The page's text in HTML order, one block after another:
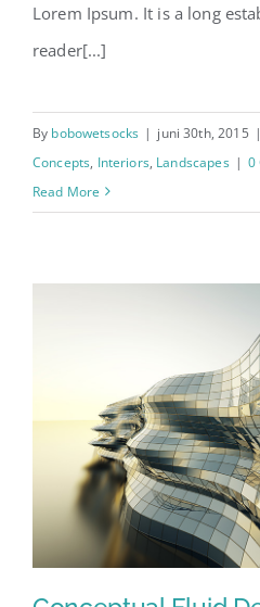
Lorem Ipsum. It is a long
reader[...]
By bobowetsocks | juni 30th, 2015 |
Concepts, Interiors, Landscapes | 0
Read More